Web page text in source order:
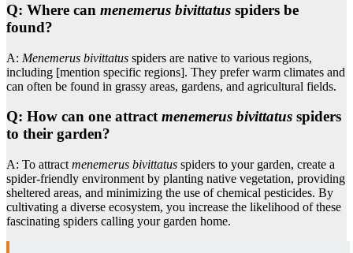
Q: Where can menemerus bivittatus spiders be
found?
A: Menemerus bivittatus spiders are native to various regions,
including [mention specific regions]. They prefer warm climates and
can often be found in grassy areas, gardens, and agricultural fields.
Q: How can one attractmenemerus bivittatus spiders
to their garden?
A: To attract menemerus bivittatus spiders to your garden, create a
spider-friendly environment by planting native vegetation, providing
sheltered areas, and minimizing the use of chemical pesticides. By
cultivating a diverse ecosystem, you increase the likelihood of these
fascinating spiders calling your garden home.